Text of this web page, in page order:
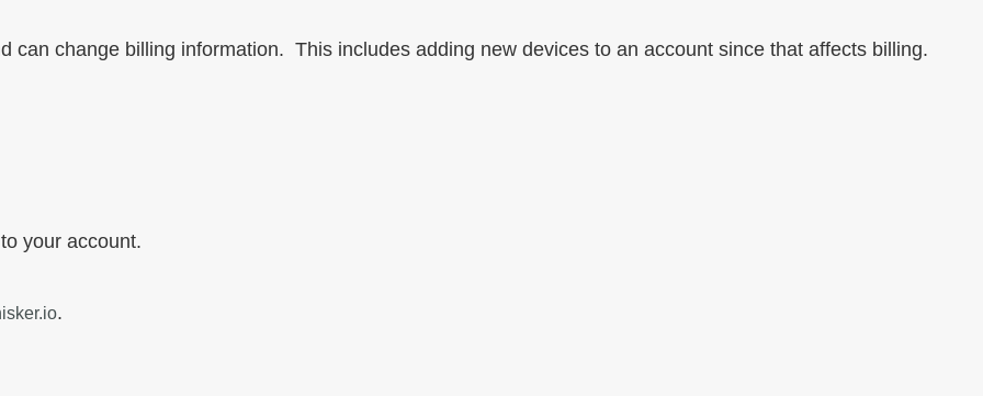
can change billing information. This includes adding new devices to an account since that affects billing.
your account.
.